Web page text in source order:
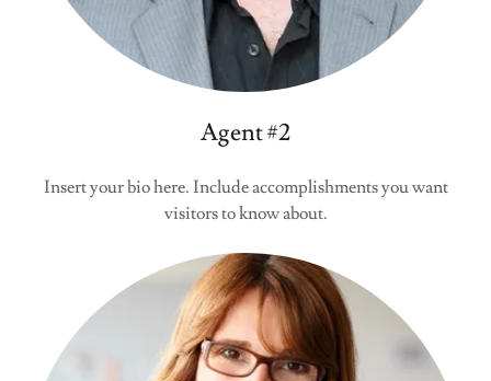
Agent #2
Insert your bio here. Include accomplishments you want
visitors to know about.